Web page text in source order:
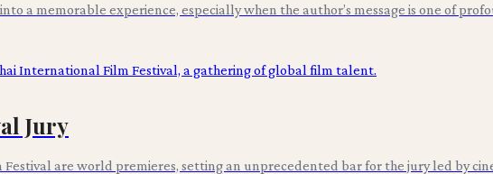
a memorable experience, especially when the author’s message is one of
Jury
are world premieres, setting an unprecedented bar for the jury led by